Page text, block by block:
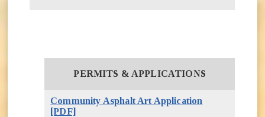
PERMITS & APPLICATIONS
Community Asphalt Art Application
[PDF]